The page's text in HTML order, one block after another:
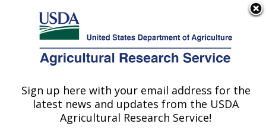
Here's how you know
Agricultural Research Service
U.S. DEPARTMENT OF AGRICULTURE
National Laboratory for Agriculture and
The Environment: Ames, IA
Sign up here with your email address for the
latest news and updates from the USDA
Agricultural Research Service!